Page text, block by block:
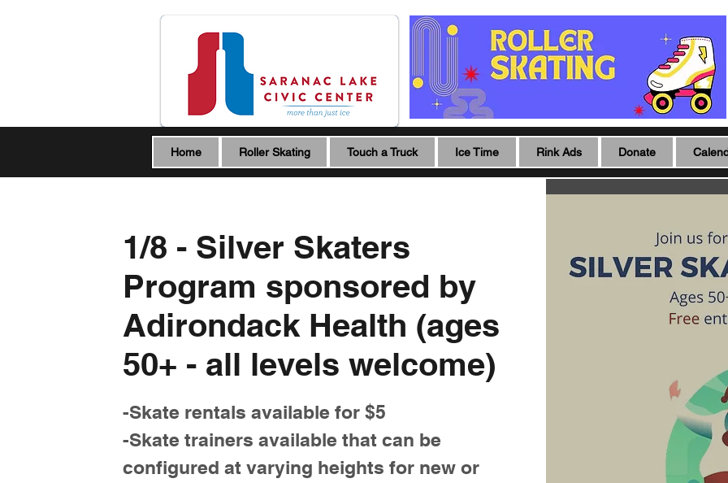
Home Roller Skating Touch a Truck Ice Time Rink Ads Donate
1/8 - Silver Skaters
Program sponsored by
Adirondack Health (ages
50+ - all levels welcome)
-Skate rentals available for $5
-Skate trainers available that can be
configured at varying heights for new or